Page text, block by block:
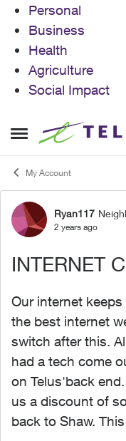
Personal
Business
Health
Agriculture
Social Impact
Open Side Menu
Skip to content
My Account
ForumRyan117
2 years ago
INTERNET
Our internet
the best internet
switch after this.
had a tech come
on Telus'back
us a discount of
back to Shaw.